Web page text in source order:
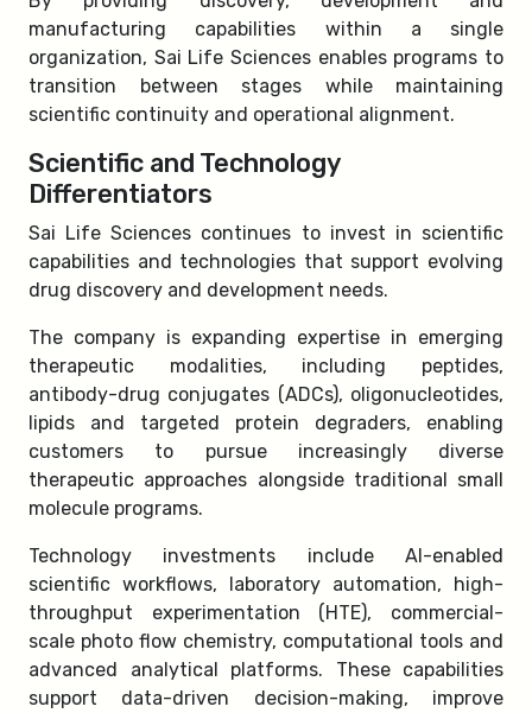
manufacturing capabilities within a single
organization, Sai Life Sciences enables programs to
transition between stages while maintaining
scientific continuity and operational alignment.
Scientific and Technology
Differentiators
Sai Life Sciences continues to invest in scientific
capabilities and technologies that support evolving
drug discovery and development needs.
The company is expanding expertise in emerging
therapeutic modalities, including peptides,
antibody-drug conjugates (ADCs), oligonucleotides,
lipids and targeted protein degraders, enabling
customers to pursue increasingly diverse
therapeutic approaches alongside traditional small
molecule programs.
Technology investments include AI-enabled
scientific workflows, laboratory automation, high-
throughput experimentation (HTE), commercial-
scale photo flow chemistry, computational tools and
advanced analytical platforms. These capabilities
support data-driven decision-making, improve